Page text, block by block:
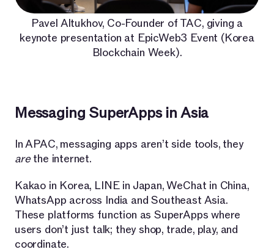
Pavel Altukhov, Co-Founder of TAC, giving a
keynote presentation at EpicWeb3 Event (Korea
Blockchain Week).
Messaging SuperApps in Asia
In APAC, messaging apps aren’t side tools, they
arethe internet.
Kakao in Korea, LINE in Japan, WeChat in China,
WhatsApp across India and Southeast Asia.
These platforms function as SuperApps where
users don’t just talk; they shop, trade, play, and
coordinate.